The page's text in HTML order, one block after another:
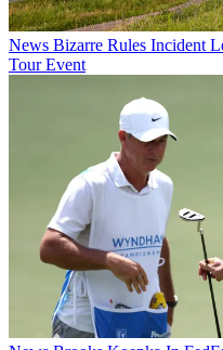
News Bizarre Rules Incident
Tour Event